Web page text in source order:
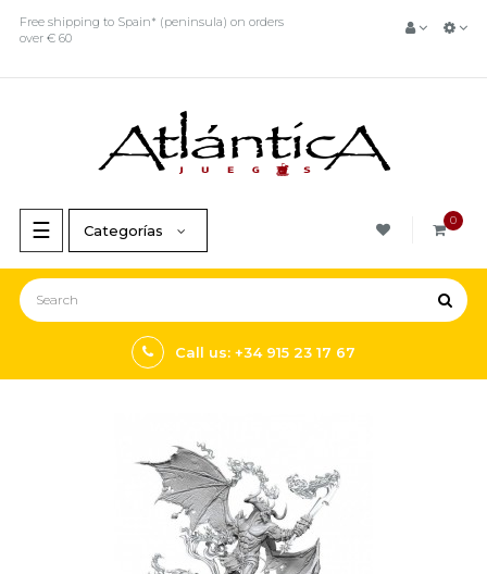
Free shipping to Spain* (peninsula) on orders
over € 60
Toggle
navigation
☰ 0
Categorías
Call us: +34 915 23 17 67